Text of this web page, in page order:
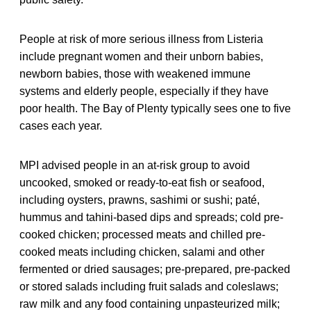
People at risk of more serious illness from Listeria
include pregnant women and their unborn babies,
newborn babies, those with weakened immune
systems and elderly people, especially if they have
poor health. The Bay of Plenty typically sees one to five
cases each year.
MPI advised people in an at-risk group to avoid
uncooked, smoked or ready-to-eat fish or seafood,
including oysters, prawns, sashimi or sushi; paté,
hummus and tahini-based dips and spreads; cold pre-
cooked chicken; processed meats and chilled pre-
cooked meats including chicken, salami and other
fermented or dried sausages; pre-prepared, pre-packed
or stored salads including fruit salads and coleslaws;
raw milk and any food containing unpasteurized milk;